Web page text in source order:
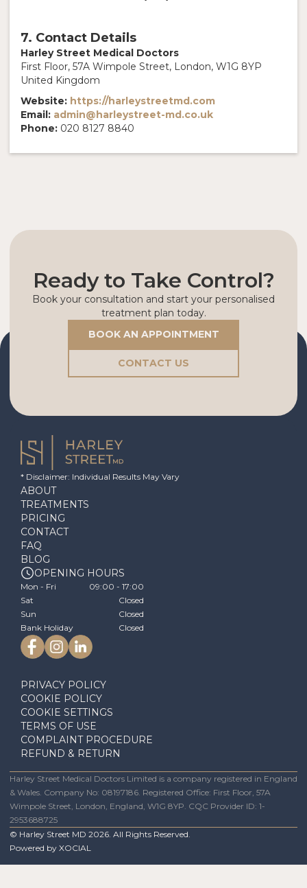
7. Contact Details
Harley Street Medical Doctors
First Floor, 57A Wimpole Street, London, W1G 8YP
United Kingdom
Website: https://harleystreetmd.com
Email: admin@harleystreet-md.co.uk
Phone: 020 8127 8840
Ready to Take Control?
Book your consultation and start your personalised
treatment plan today.
BOOK AN APPOINTMENT
CONTACT US
* Disclaimer: Individual Results May Vary
ABOUT
TREATMENTS
PRICING
CONTACT
FAQ
BLOG
OPENING HOURS
Mon - Fri
09:00 - 17:00
Sat
Closed
Sun
Closed
Bank Holiday
Closed
PRIVACY POLICY
COOKIE POLICY
COOKIE SETTINGS
TERMS OF USE
COMPLAINT PROCEDURE
REFUND & RETURN
Harley Street Medical Doctors Limited is a company registered in England
& Wales. Company No: 08197186. Registered Office: First Floor, 57A
Wimpole Street, London, England, W1G 8YP. CQC Provider ID: 1-
2953688725
© Harley Street MD 2026. All Rights Reserved.
Powered by XOCIAL